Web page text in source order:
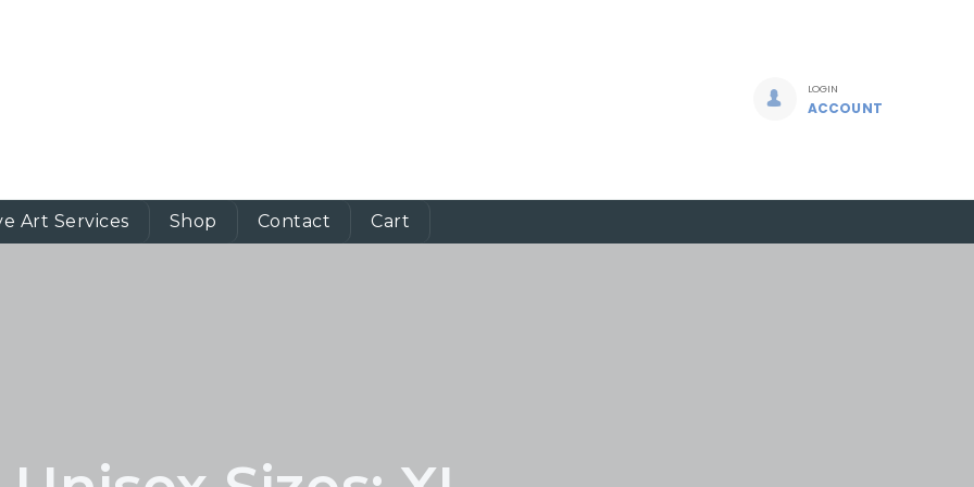
LOGIN
ACCOUNT
Art Services Shop Contact Cart